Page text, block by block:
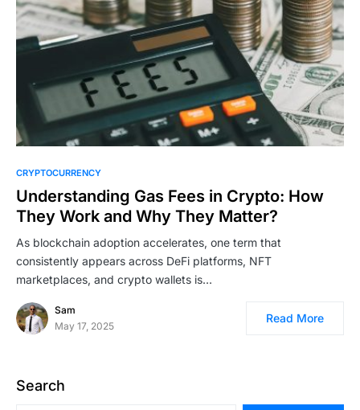
CRYPTOCURRENCY
Understanding Gas Fees in Crypto: How
They Work and Why They Matter?
As blockchain adoption accelerates, one term that
consistently appears across DeFi platforms, NFT
marketplaces, and crypto wallets is…
Sam
May 17, 2025
Read More
Search